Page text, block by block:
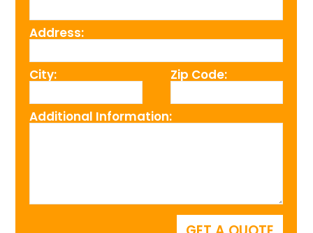
Address:
City: Zip Code:
Additional Information: